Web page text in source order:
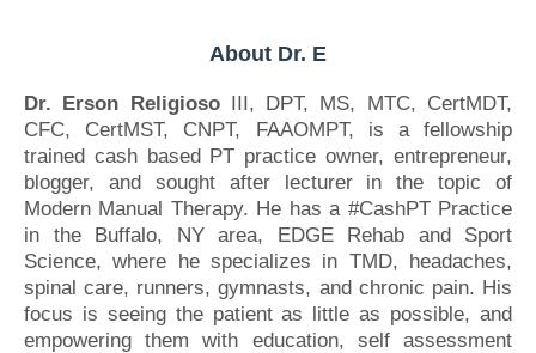
About Dr. E
Dr. Erson ReligiosoIII, DPT, MS, MTC, CertMDT,
CFC, CertMST, CNPT, FAAOMPT, is a fellowship
trained cash based PT practice owner, entrepreneur,
blogger, and sought after lecturer in the topic of
Modern Manual Therapy. He has a #CashPT Practice
in the Buffalo, NY area, EDGE Rehab and Sport
Science, where he specializes in TMD, headaches,
spinal care, runners, gymnasts, and chronic pain. His
focus is seeing the patient as little as possible, and
empowering them with education, self assessment